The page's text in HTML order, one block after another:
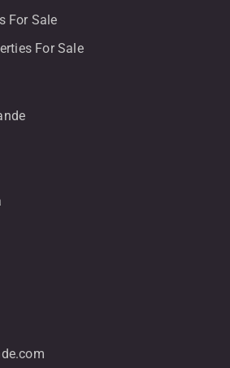
For Sale
For Sale